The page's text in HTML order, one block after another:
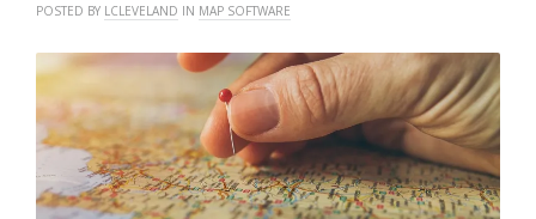
POSTED BY LCLEVELAND IN MAP SOFTWARE